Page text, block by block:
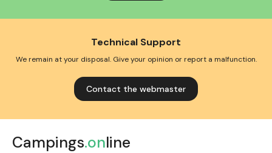
Technical Support
We remain at your disposal. Give your opinion or report a malfunction.
Contact the webmaster
Campings.online